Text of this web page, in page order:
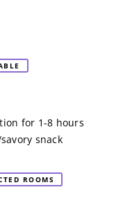
for 1-8 hours
snack
ROOMS